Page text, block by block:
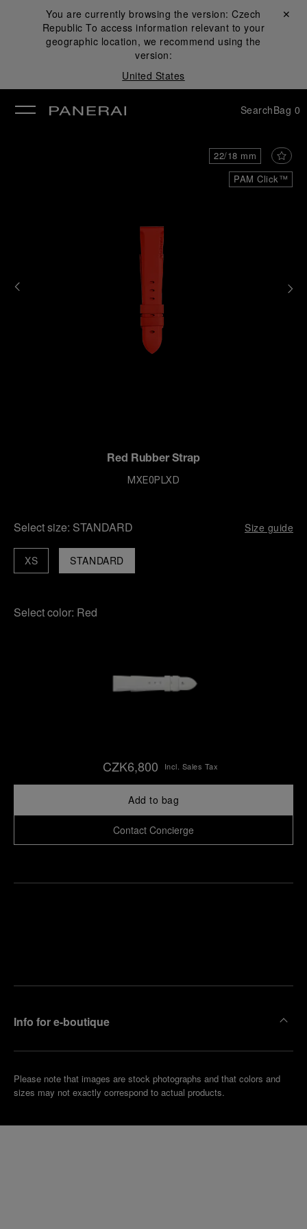
You are currently browsing the version:Czech
Republic To access information relevant to your
geographic location, we recommend using the
version:
United States
Close ✕
SearchBag 0
PAM Click™
22/18 mm
Red Rubber Strap
MXE0PLXD
Select size: STANDARD Size guide
STANDARD
XS
Select color: Red
CZK6,800 Incl. Sales Tax
Add to bag
Contact Concierge
Info for e-boutique
Please note that images are stock photographs and that colors and
sizes may not exactly correspond to actual products.